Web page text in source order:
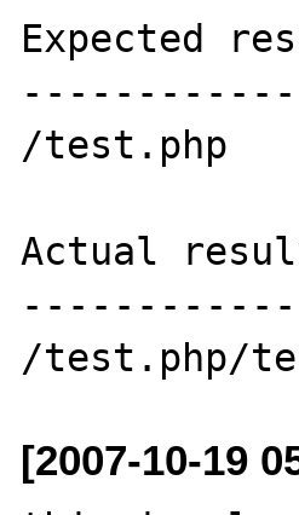
Expected
/test.php
Actual
[2007-10-19